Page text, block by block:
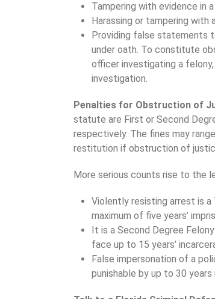
Tampering with evidence in
Harassing or tampering with
Providing false statements
under oath. To constitute
officer investigating a
investigation.
Penalties for Obstruction of
statute are First or Second
respectively. The fines may
restitution if obstruction of
More serious counts rise to the
Violently resisting arrest is a
maximum of five years’
It is a Second Degree
face up to 15 years’
False impersonation of a
punishable by up to 30 years